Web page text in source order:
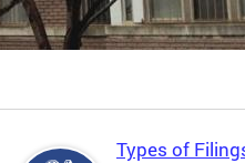
Types of